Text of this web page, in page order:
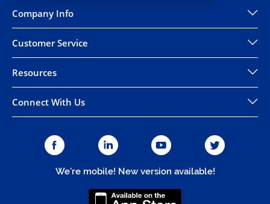
Company Info
Customer Service
Resources
Connect With Us
We're mobile! New version available!